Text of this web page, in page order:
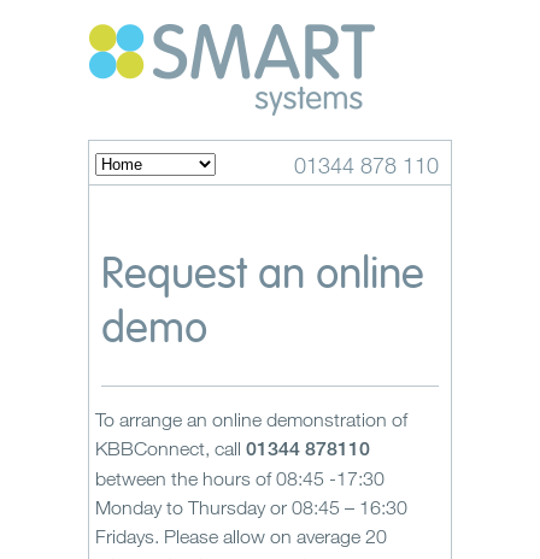
01344 878 110
Request an online
demo
To arrange an online demonstration of
KBBConnect, call 01344 878110
between the hours of 08:45 -17:30
Monday to Thursday or 08:45 – 16:30
Fridays. Please allow on average 20